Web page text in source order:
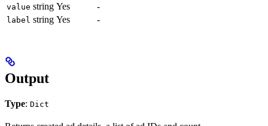
value string Yes -
label string Yes -
Output
Type: Dict